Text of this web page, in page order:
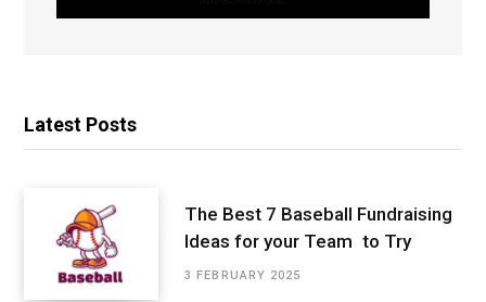
Latest Posts
The Best 7 Baseball Fundraising
Ideas for your Team to Try
3 FEBRUARY 2025